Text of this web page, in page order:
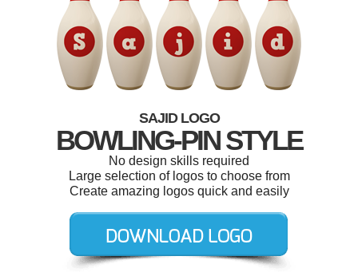
SAJID LOGO
BOWLING-PIN STYLE
No design skills required
Large selection of logos to choose from
Create amazing logos quick and easily